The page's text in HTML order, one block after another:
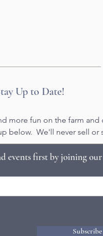
Up to Date!
more fun on the farm and
below. We'll never sell or
events first by joining